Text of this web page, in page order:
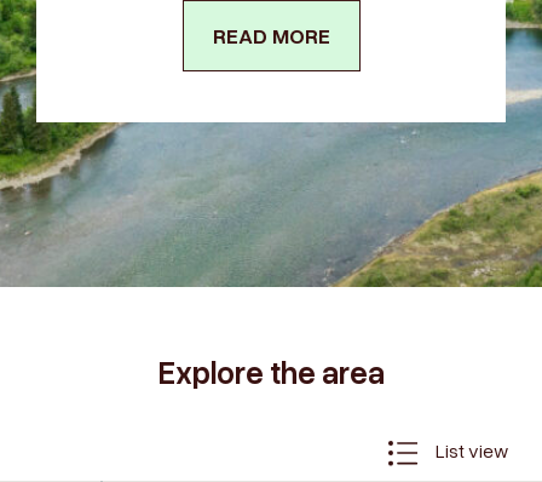
READ MORE
Explore the area
List view